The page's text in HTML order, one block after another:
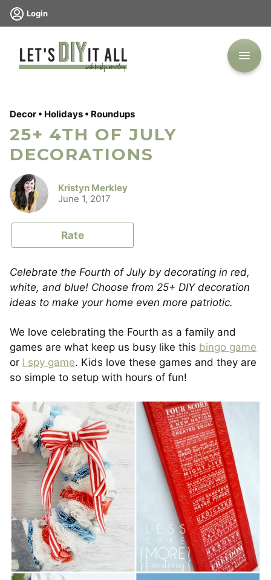
Skip
Login
Decor • Holidays • Roundups
25+ 4TH OF JULY
DECORATIONS
Kristyn Merkley
June 1, 2017
Rate
Celebrate the Fourth of July by decorating in red,
white, and blue! Choose from 25+ DIY decoration
ideas to make your home even more patriotic.
We love celebrating the Fourth as a family and
games are what keep us busy like this bingo game
or I spy game. Kids love these games and they are
so simple to setup with hours of fun!